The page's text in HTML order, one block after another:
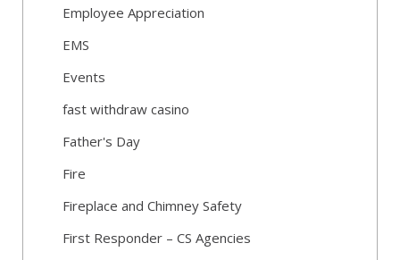
Employee Appreciation
EMS
Events
fast withdraw casino
Father's Day
Fire
Fireplace and Chimney Safety
First Responder – CS Agencies